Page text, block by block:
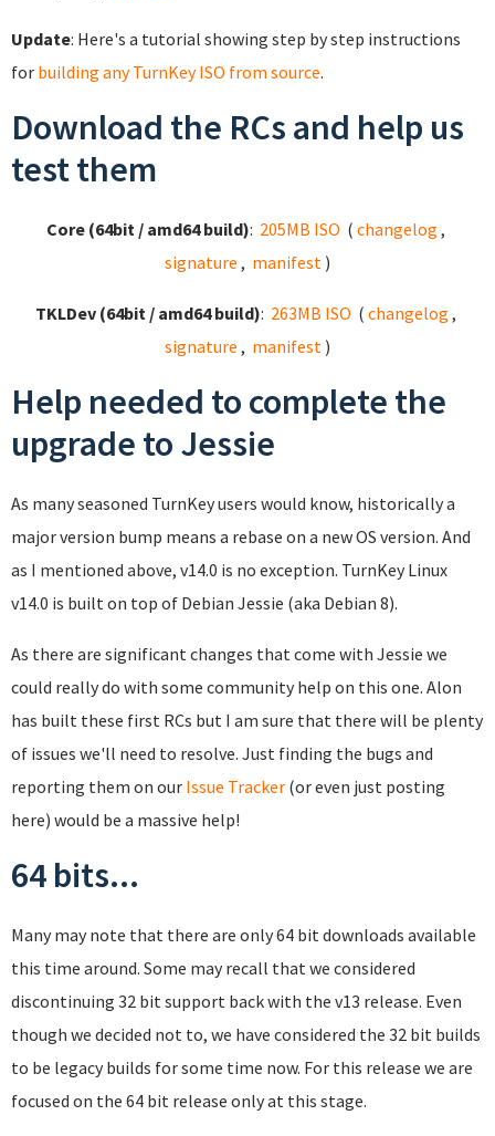
Update: Here's a tutorial showing step by step instructions
for building any TurnKey ISO from source.
Download the RCs and help us
test them
Core (64bit / amd64 build): 205MB ISO ( changelog ,
signature , manifest )
TKLDev (64bit / amd64 build): 263MB ISO ( changelog ,
signature , manifest )
Help needed to complete the
upgrade to Jessie
As many seasoned TurnKey users would know, historically a
major version bump means a rebase on a new OS version. And
as I mentioned above, v14.0 is no exception. TurnKey Linux
v14.0 is built on top of Debian Jessie (aka Debian 8).
As there are significant changes that come with Jessie we
could really do with some community help on this one. Alon
has built these first RCs but I am sure that there will be plenty
of issues we'll need to resolve. Just finding the bugs and
reporting them on our Issue Tracker (or even just posting
here) would be a massive help!
64 bits...
Many may note that there are only 64 bit downloads available
this time around. Some may recall that we considered
discontinuing 32 bit support back with the v13 release. Even
though we decided not to, we have considered the 32 bit builds
to be legacy builds for some time now. For this release we are
focused on the 64 bit release only at this stage.